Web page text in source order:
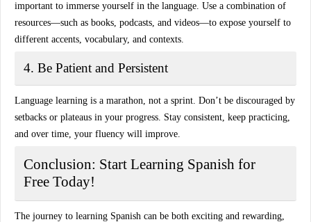
important to immerse yourself in the language. Use a combination of
resources—such as books, podcasts, and videos—to expose yourself to
different accents, vocabulary, and contexts.
4. Be Patient and Persistent
Language learning is a marathon, not a sprint. Don’t be discouraged by
setbacks or plateaus in your progress. Stay consistent, keep practicing,
and over time, your fluency will improve.
Conclusion: Start Learning Spanish for
Free Today!
The journey to learning Spanish can be both exciting and rewarding,